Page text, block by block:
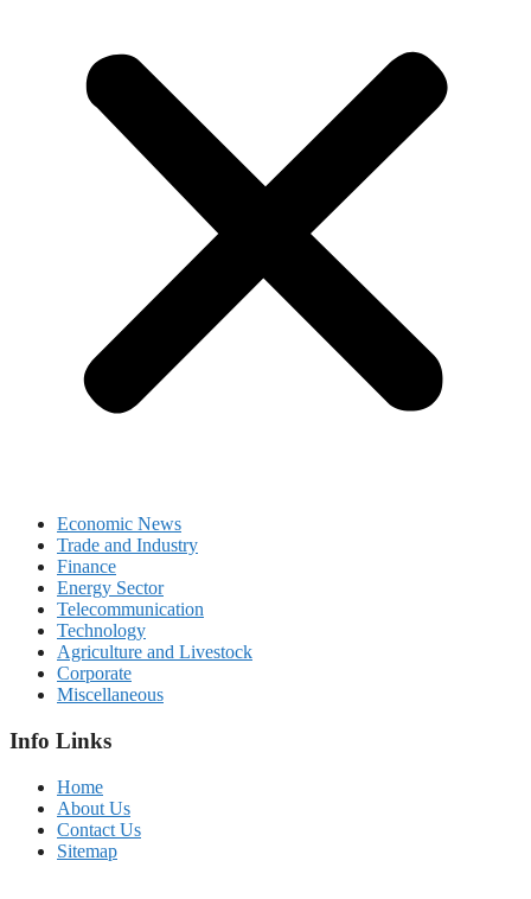
Economic News
Trade and Industry
Finance
Energy Sector
Telecommunication
Technology
Agriculture and Livestock
Corporate
Miscellaneous
Info Links
Home
About Us
Contact Us
Sitemap